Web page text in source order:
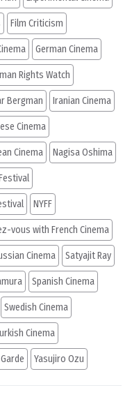
Film Criticism
German Cinema
Rights Watch
Bergman Iranian Cinema
Cinema
Cinema Nagisa Oshima
NYFF
vous with French Cinema
Cinema Satyajit Ray
Spanish Cinema
Swedish Cinema
Cinema
Yasujiro Ozu